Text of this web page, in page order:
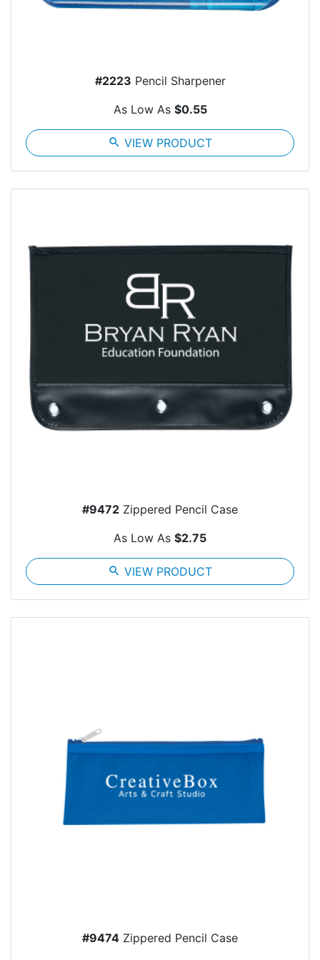
#2223 Pencil Sharpener
As Low As $0.55
search VIEW PRODUCT
#9472 Zippered Pencil Case
As Low As $2.75
search VIEW PRODUCT
#9474 Zippered Pencil Case